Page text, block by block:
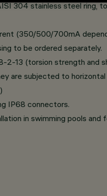
304 stainless steel ring,
(350/500/700mA
to be ordered separately.
13 (torsion strength and
are subjected to
IP68 connectors.
in swimming pools and